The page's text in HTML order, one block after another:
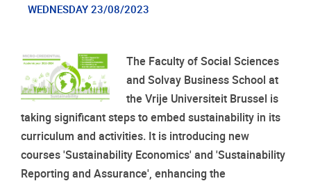
WEDNESDAY 23/08/2023
The Faculty of Social Sciences
and Solvay Business School at
the Vrije Universiteit Brussel is
taking significant steps to embed sustainability in its
curriculum and activities. It is introducing new
courses 'Sustainability Economics' and 'Sustainability
Reporting and Assurance', enhancing the